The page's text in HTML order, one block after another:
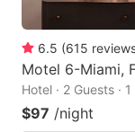
6.5 (615
Motel 6-Miami,
Hotel · 2 Guests ·
$97 /night